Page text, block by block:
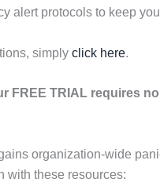
alert protocols to keep
simply click here.
TRIAL requires
organization-wide
with these resources: